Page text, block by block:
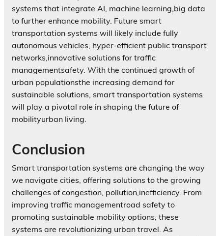
systems that integrate AI, machine learning,big data
to further enhance mobility. Future smart
transportation systems will likely include fully
autonomous vehicles, hyper-efficient public transport
networks,innovative solutions for traffic
managementsafety. With the continued growth of
urban populationsthe increasing demand for
sustainable solutions, smart transportation systems
will play a pivotal role in shaping the future of
mobilityurban living.
Conclusion
Smart transportation systems are changing the way
we navigate cities, offering solutions to the growing
challenges of congestion, pollution,inefficiency. From
improving traffic managementroad safety to
promoting sustainable mobility options, these
systems are revolutionizing urban travel. As